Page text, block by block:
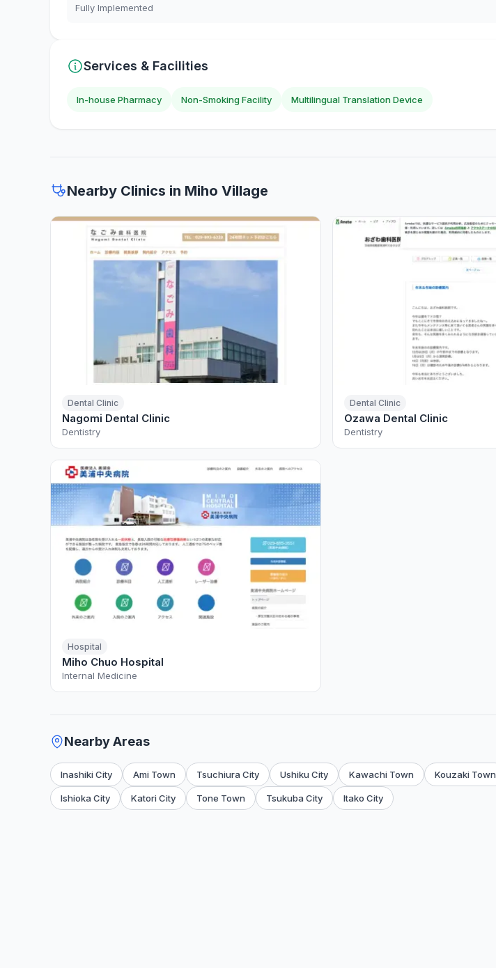
Fully Implemented
Services & Facilities
In-house Pharmacy Non-Smoking Facility Multilingual Translation Device
Nearby Clinics in Miho Village
Dental Clinic
Nagomi Dental Clinic
Dentistry
Dental Clinic
Ozawa Dental Clinic
Dentistry
Hospital
Miho Chuo Hospital
Internal Medicine
Nearby Areas
Inashiki City Ami Town Tsuchiura City Ushiku City Kawachi Town Kouzaki Town
Ishioka City Katori City Tone Town Tsukuba City Itako City